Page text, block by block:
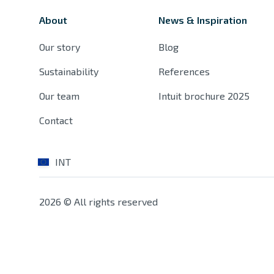
About
Our story
Sustainability
Our team
Contact
News & Inspiration
Blog
References
Intuit brochure 2025
INT
2026 © All rights reserved